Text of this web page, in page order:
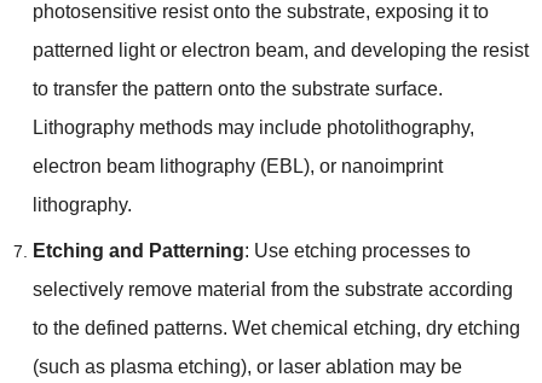
photosensitive resist onto the substrate, exposing it to
patterned light or electron beam, and developing the resist
to transfer the pattern onto the substrate surface.
Lithography methods may include photolithography,
electron beam lithography(EBL), or nanoimprint
lithography.
Etching and Patterning: Use etching processes to
selectively remove material from the substrate according
to the defined patterns. Wet chemical etching, dry etching
(such as plasma etching), or laser ablation may be